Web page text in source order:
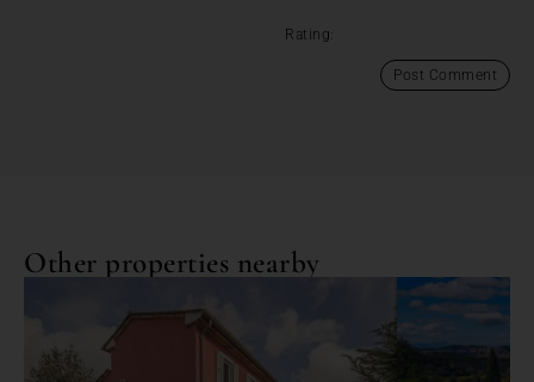
Rating:
Other properties nearby